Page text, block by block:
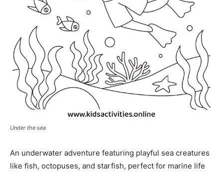
Under the sea
An underwater adventure featuring playful sea creatures
like fish, octopuses, and starfish, perfect for marine life